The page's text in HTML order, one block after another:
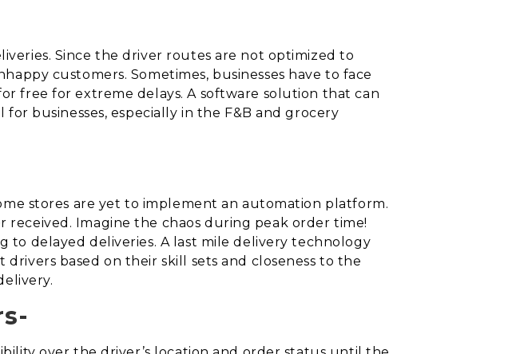
Since the driver routes are not optimized to
customers. Sometimes, businesses have to face
free for extreme delays. A software solution that can
businesses, especially in the F&B and grocery
stores are yet to implement an automation platform.
received. Imagine the chaos during peak order time!
to delayed deliveries. A last mile delivery technology
based on their skill sets and closeness to the